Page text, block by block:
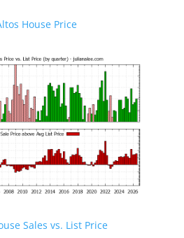
House Price
Sales vs. List Price